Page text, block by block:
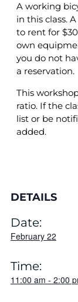
A working
in this class.
to rent for
own
you do not
a reservation.
This
ratio. If the
list or be
added.
DETAILS
Date:
February 22
Time:
11:00 am - 2:00